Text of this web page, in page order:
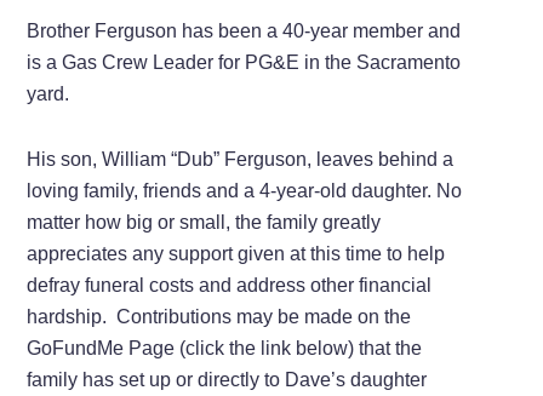
Brother Ferguson has been a 40-year member and
is a Gas Crew Leader for PG&E in the Sacramento
yard.
His son, William “Dub” Ferguson, leaves behind a
loving family, friends and a 4-year-old daughter. No
matter how big or small, the family greatly
appreciates any support given at this time to help
defray funeral costs and address other financial
hardship. Contributions may be made on the
GoFundMe Page (click the link below) that the
family has set up or directly to Dave’s daughter